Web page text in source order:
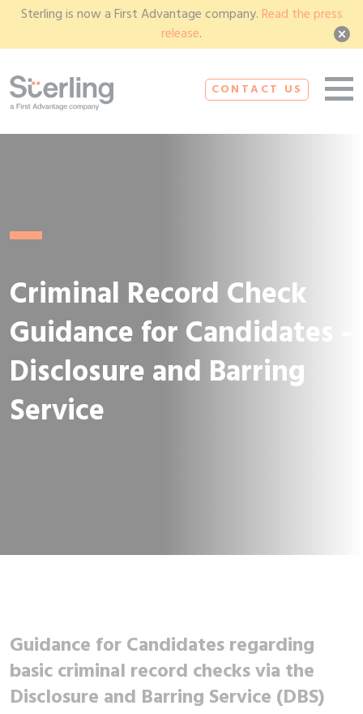
Sterling is now a First Advantage company. Read the press
release.
CONTACT US
Criminal Record Check
Guidance for Candidates -
Disclosure and Barring
Service
Guidance for Candidates regarding
basic criminal record checks via the
Disclosure and Barring Service (DBS)